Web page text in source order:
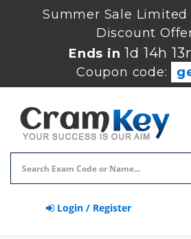
Summer Sale Limited
Discount
Ends in1d 14h
Coupon code:
Login / Register